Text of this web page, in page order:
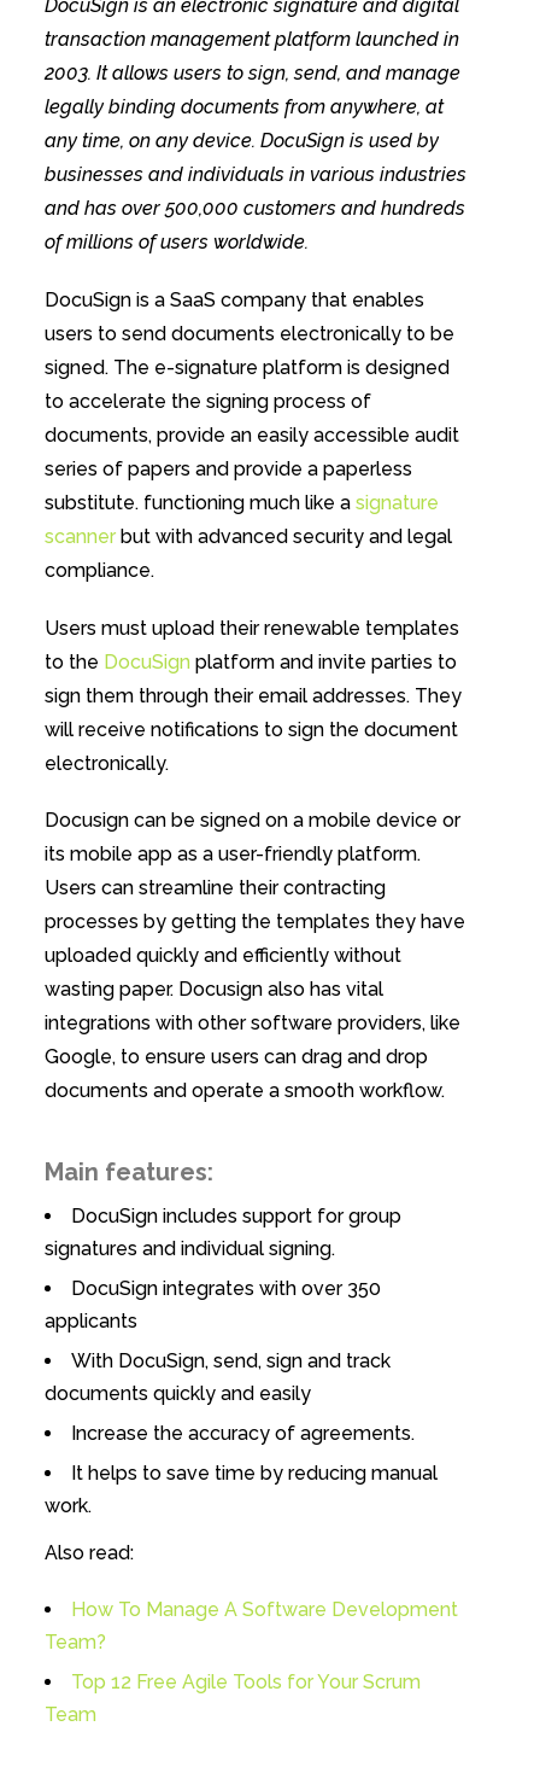
DocuSign is an electronic signature and digital
transaction management platform launched in
2003. It allows users to sign, send, and manage
legally binding documents from anywhere, at
any time, on any device. DocuSign is used by
businesses and individuals in various industries
and has over 500,000 customers and hundreds
of millions of users worldwide.
DocuSign is a SaaS company that enables
users to send documents electronically to be
signed. The e-signature platform is designed
to accelerate the signing process of
documents, provide an easily accessible audit
series of papers and provide a paperless
substitute. functioning much like a signature
scannerbut with advanced security and legal
compliance.
Users must upload their renewable templates
to the DocuSign platform and invite parties to
sign them through their email addresses. They
will receive notifications to sign the document
electronically.
Docusign can be signed on a mobile device or
its mobile app as a user-friendly platform.
Users can streamline their contracting
processes by getting the templates they have
uploaded quickly and efficiently without
wasting paper. Docusign also has vital
integrations with other software providers, like
Google, to ensure users can drag and drop
documents and operate a smooth workflow.
Main features:
DocuSign includes support for group
signatures and individual signing.
DocuSign integrates with over 350
applicants
With DocuSign, send, sign and track
documents quickly and easily
Increase the accuracy of agreements.
It helps to save time by reducing manual
work.
Also read:
How To Manage A Software Development
Team?
Top 12 Free Agile Tools for Your Scrum
Team